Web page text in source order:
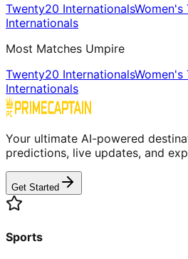
Twenty20 InternationalsWomen's
Internationals
Most Matches Umpire
Twenty20 InternationalsWomen's
Internationals
Your ultimate AI-powered
predictions, live updates, and
Get Started
Sports